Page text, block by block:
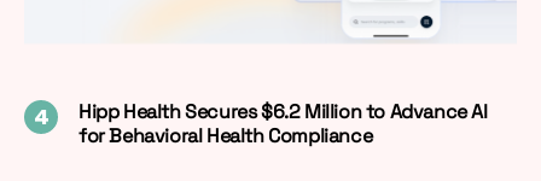
Hipp Health Secures $6.2 Million to Advance AI
for Behavioral Health Compliance